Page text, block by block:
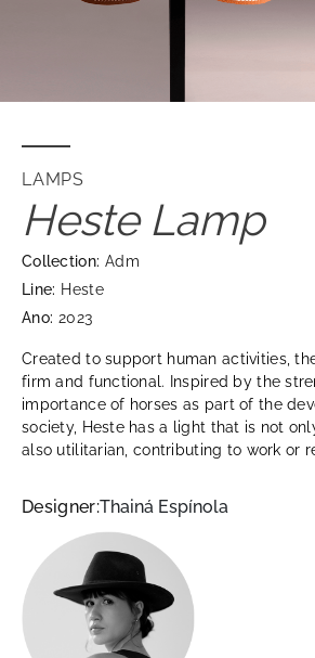
LAMPS
Heste Lamp
Collection: Adm
Line: Heste
Ano: 2023
Created to support human activities,
firm and functional. Inspired by the
importance of horses as part of the
society, Heste has a light that is not
also utilitarian, contributing to work or
Designer:Thainá Espínola